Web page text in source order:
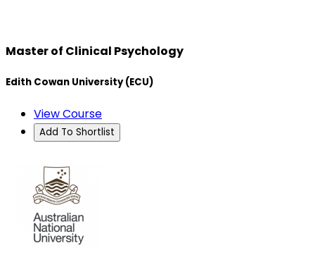
Master of Clinical Psychology
Edith Cowan University (ECU)
View Course
Add To Shortlist